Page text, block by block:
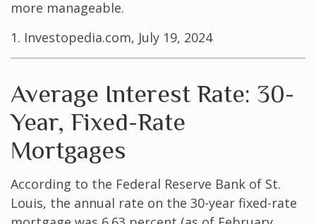
more manageable.
1. Investopedia.com, July 19, 2024
Average Interest Rate: 30-
Year, Fixed-Rate
Mortgages
According to the Federal Reserve Bank of St.
Louis, the annual rate on the 30-year fixed-rate